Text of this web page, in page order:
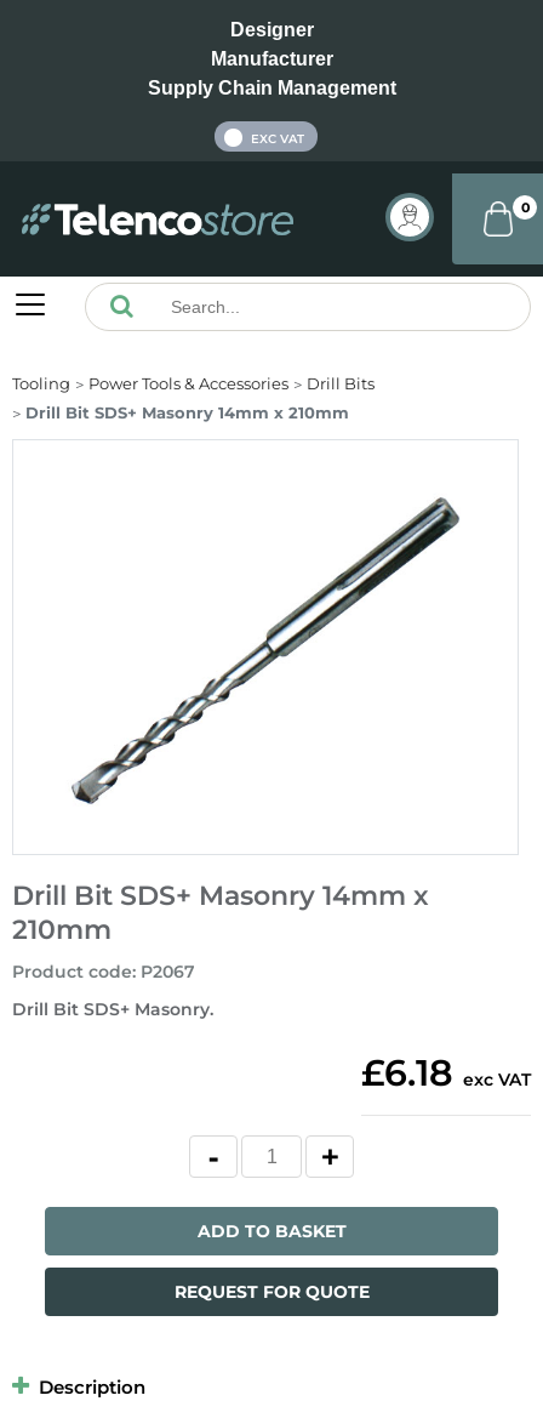
Designer
Manufacturer
Supply Chain Management
EXC VAT
0
Tooling Power Tools & Accessories
Drill Bits
Drill Bit SDS+ Masonry 14mm x 210mm
Drill Bit SDS+ Masonry 14mm x
210mm
Drill Bit SDS+ Masonry.
Product code: P2067
£6.18 exc VAT
ADD TO BASKET
REQUEST FOR QUOTE
Description